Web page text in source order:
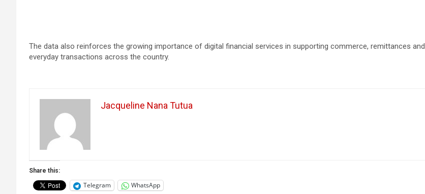
The data also reinforces the growing importance of digital financial services in supporting commerce, remittances and
everyday transactions across the country.
Jacqueline Nana Tutua
Share this:
Telegram WhatsApp